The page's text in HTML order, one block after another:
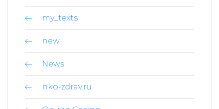
my_texts
new
News
nko-zdrav.ru